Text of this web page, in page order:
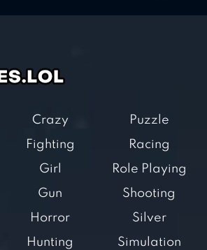
Crazy
Fighting
Girl
Gun
Horror
Hunting
Puzzle
Racing
Role Playing
Shooting
Silver
Simulation